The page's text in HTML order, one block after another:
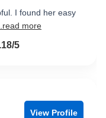
I found her easy
...read more
5
View Profile